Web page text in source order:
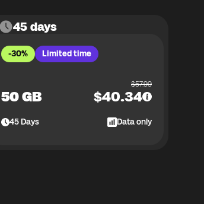
45 days
-30% Limited time
50 GB
$57.99
$40.34
45Days Data only